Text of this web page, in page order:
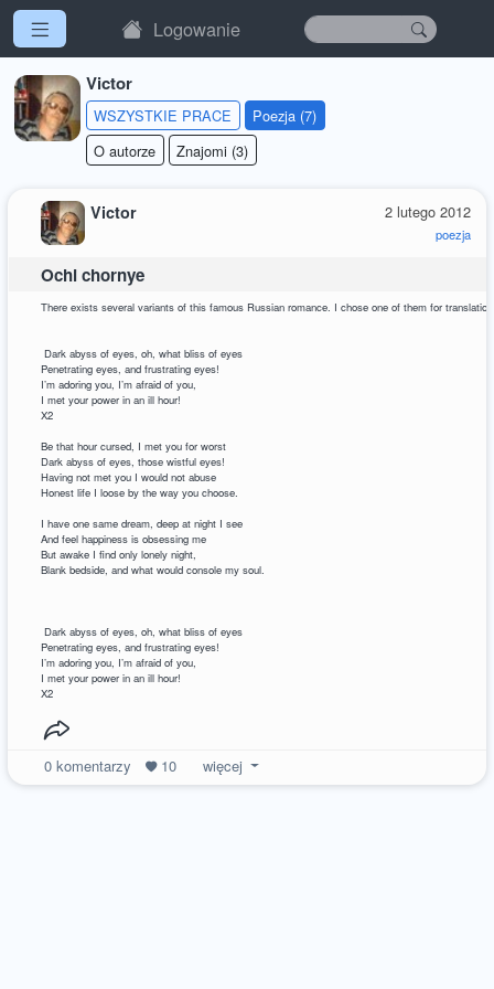
Logowanie
Victor
WSZYSTKIE PRACE
Poezja (7)
O autorze
Znajomi (3)
2 lutego 2012
poezja
Victor
Ochi chornye
There exists several variants of this famous Russian romance. I chose one of them for
Dark abyss of eyes, oh, what bliss of eyes
Penetrating eyes, and frustrating eyes!
I’m adoring you, I’m afraid of you,
I met your power in an ill hour!
X2
Be that hour cursed, I met you for worst
Dark abyss of eyes, those wistful eyes!
Having not met you I would not abuse
Honest life I loose by the way you choose.
I have one same dream, deep at night I see
And feel happiness is obsessing me
But awake I find only lonely night,
Blank bedside, and what would console my soul.
Dark abyss of eyes, oh, what bliss of eyes
Penetrating eyes, and frustrating eyes!
I’m adoring you, I’m afraid of you,
I met your power in an ill hour!
X2
0komentarzy 10 więcej